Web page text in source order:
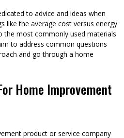
to advice and ideas when
like the average cost versus energy
the most commonly used materials
to address common questions
and go through a home
Home Improvement
product or service company